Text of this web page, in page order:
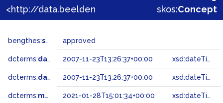
skos:Concept
bengthes:status approved
dcterms:dateAccepted 2007-11-23T13:26:37+00:00 xsd:dateTime
dcterms:dateSubmitted 2007-11-23T13:26:37+00:00 xsd:dateTime
dcterms:modified 2021-01-28T15:01:34+00:00 xsd:dateTime